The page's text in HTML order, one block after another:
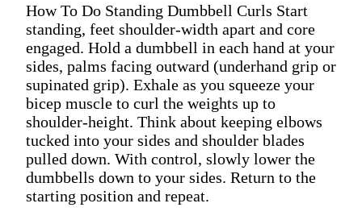
How To Do Standing Dumbbell Curls Start
standing, feet shoulder-width apart and core
engaged. Hold a dumbbell in each hand at your
sides, palms facing outward (underhand grip or
supinated grip). Exhale as you squeeze your
bicep muscle to curl the weights up to
shoulder-height. Think about keeping elbows
tucked into your sides and shoulder blades
pulled down. With control, slowly lower the
dumbbells down to your sides. Return to the
starting position and repeat.